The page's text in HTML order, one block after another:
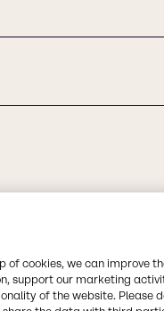
of cookies, we can improve
support our marketing
of the website. Please